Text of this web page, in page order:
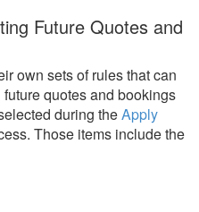
Future Quotes and
own sets of rules that can
quotes and bookings
during theApply
Those items include the